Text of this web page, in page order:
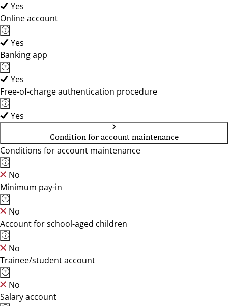
Yes
Online account
Yes
Banking app
Yes
Free-of-charge authentication procedure
Yes
Condition for account maintenance
Conditions for account maintenance
No
Minimum pay-in
No
Account for school-aged children
No
Trainee/student account
No
Salary account